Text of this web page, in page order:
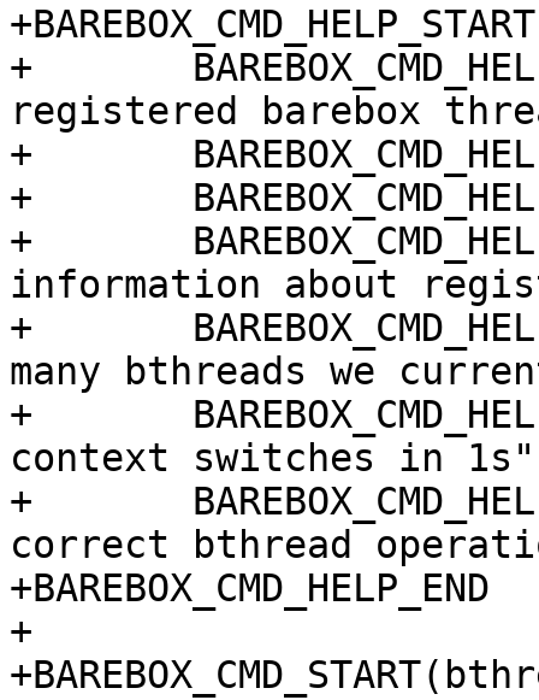
+	BAREBOX_CMD_HELP_TEXT("print info about
registered barebox
+	BAREBOX_CMD_HELP_TEXT("")
+	BAREBOX_CMD_HELP_TEXT("Options:")
+	BAREBOX_CMD_HELP_OPT ("-i", "Print
information about
+	BAREBOX_CMD_HELP_OPT ("-t", "measure how
many bthreads we
+	BAREBOX_CMD_HELP_OPT ("-c", "count maximum
context switches in
+	BAREBOX_CMD_HELP_OPT ("-v", "verify
correct bthread
+BAREBOX_CMD_HELP_END
+